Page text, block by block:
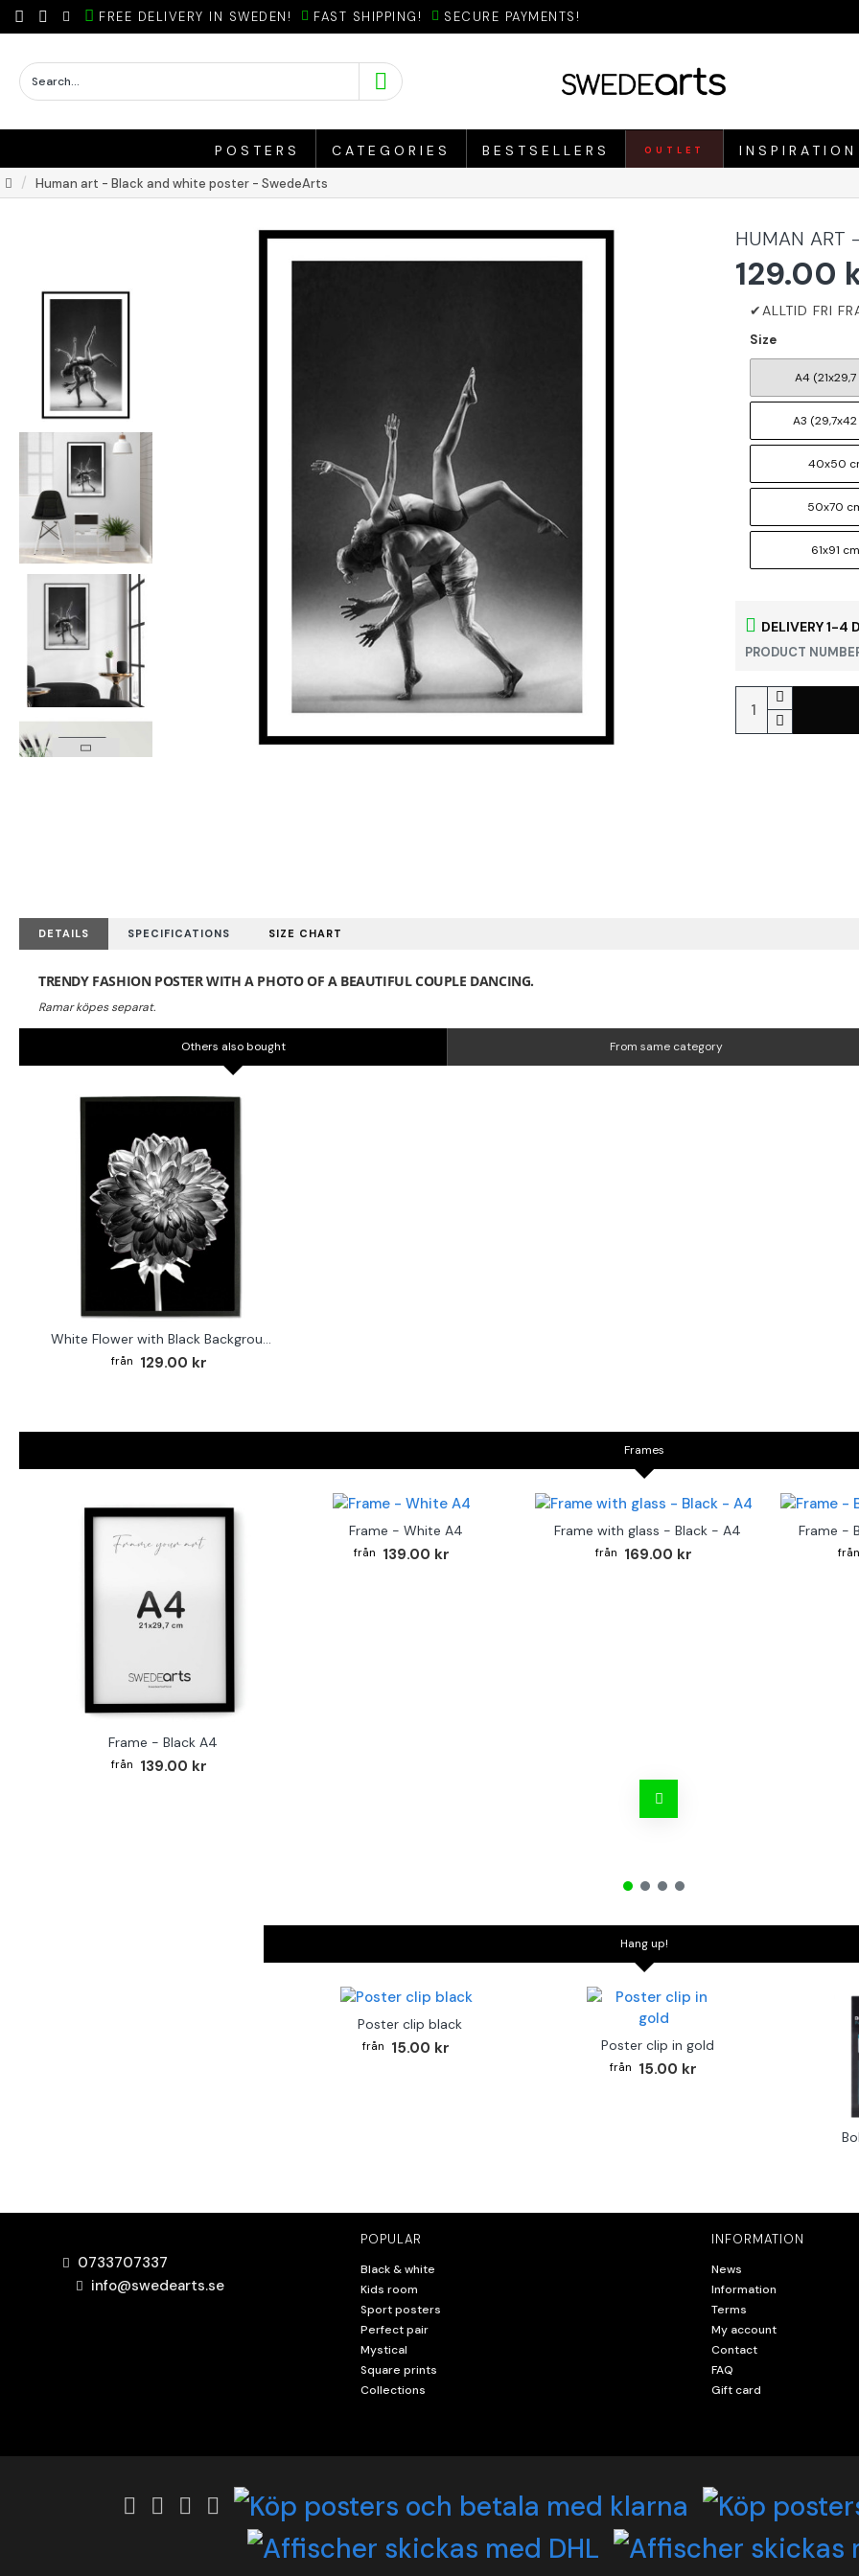
FREE DELIVERY IN SWEDEN! FAST SHIPPING! SECURE PAYMENTS!
POSTERS CATEGORIES BESTSELLERS OUTLET INSPIRATION
Human art - Black and white poster - SwedeArts
HUMAN ART
DELIVERY 1-4
PRODUCT
129.00
Size
A4
A3
40x50
50x70
61x91 cm
DETAILS SPECIFICATIONS SIZE CHART
TRENDY FASHION POSTER WITH A PHOTO OF A BEAUTIFUL COUPLE DANCING.
Others also bought From same category
White Flower with Black Background - Poster
129.00 kr
Frames
Frame - Black A4
139.00 kr
Frame - White A4
139.00 kr
Frame with glass - Black - A4
169.00 kr
Frame -
Hang up!
Poster clip black
15.00 kr Poster clip in gold
15.00 kr
0733707337
info@swedearts.se
POPULAR
Black & white
Kids room
Sport posters
Perfect pair
Mystical
Square prints
Collections
INFORMATION
News
Information
Terms
My account
Contact
FAQ
Gift card